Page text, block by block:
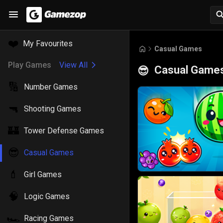
❤️ My Favourites
Play Games View All
🔢 Number Games
🔫 Shooting Games
🏰 Tower Defense Games
😎 Casual Games
💄 Girl Games
🧠 Logic Games
🏎️ Racing Games
Casual Games
😎 Casual